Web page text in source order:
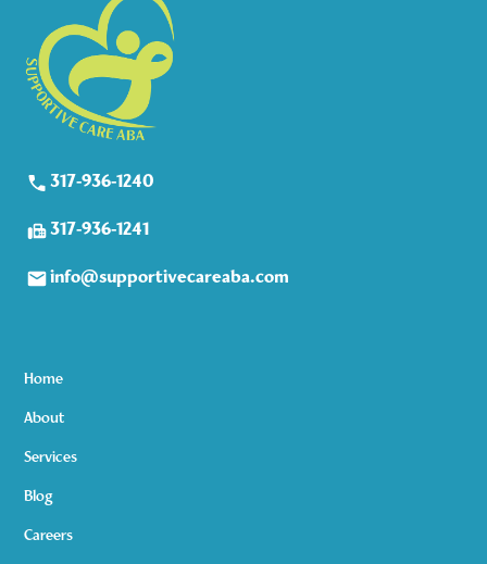
317-936-1240
317-936-1241
info@supportivecareaba.com
Home
About
Services
Blog
Careers